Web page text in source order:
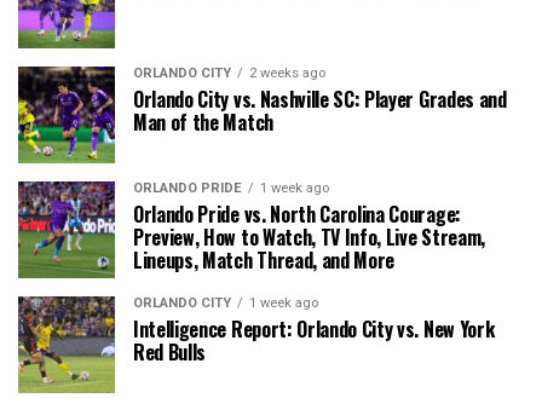
ORLANDO CITY 2 weeks ago
Orlando City vs. Nashville SC: Player Grades and
Man of the Match
ORLANDO PRIDE 1 week ago
Orlando Pride vs. North Carolina Courage:
Preview, How to Watch, TV Info, Live Stream,
Lineups, Match Thread, and More
ORLANDO CITY 1 week ago
Intelligence Report: Orlando City vs. New York
Red Bulls